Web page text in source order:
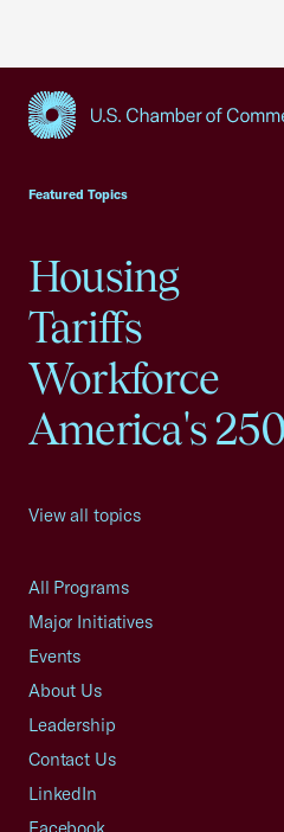
Featured Topics
Housing
Tariffs
Workforce
America's
View all topics
All Programs
Major Initiatives
Events
About Us
Leadership
Contact Us
LinkedIn